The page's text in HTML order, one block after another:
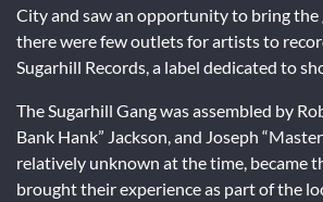
City and saw an opportunity to bring the
there were few outlets for artists to
Sugarhill Records, a label dedicated to
The Sugarhill Gang was assembled by
Bank Hank” Jackson, and Joseph
relatively unknown at the time, became
brought their experience as part of the